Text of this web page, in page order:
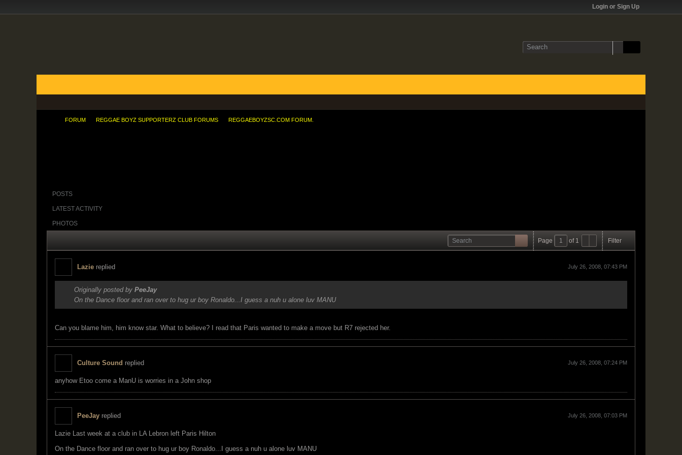
Login or Sign Up
FORUM REGGAE BOYZ SUPPORTERZ CLUB FORUMS REGGAEBOYZSC.COM FORUM.
POSTS
LATEST ACTIVITY
PHOTOS
Page of 1 Filter
Lazie replied July 26, 2008, 07:43 PM
Originally posted by PeeJay
On the Dance floor and ran over to hug ur boy Ronaldo...I guess a nuh u alone luv MANU
Can you blame him, him know star. What to believe? I read that Paris wanted to make a move but R7 rejected her.
Culture Sound replied July 26, 2008, 07:24 PM
anyhow Etoo come a ManU is worries in a John shop
PeeJay replied July 26, 2008, 07:03 PM
Lazie Last week at a club in LA Lebron left Paris Hilton
On the Dance floor and ran over to hug ur boy Ronaldo...I guess a nuh u alone luv MANU